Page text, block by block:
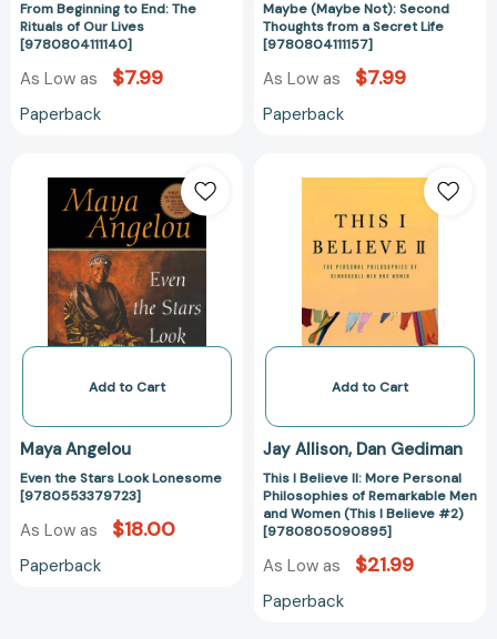
From Beginning to End: The
Rituals of Our Lives
[9780804111140]
As Low as $7.99
Paperback
Maybe (Maybe Not): Second
Thoughts from a Secret Life
[9780804111157]
As Low as $7.99
Paperback
the
Stars
Look
Lonesome
[9780553379723]
Add to Cart
Maya Angelou
Even the Stars Look Lonesome
[9780553379723]
As Low as $18.00
Paperback
Believe
II:
More
Philosophies
Men
Women
(This
I
Believe
#2)
Add to Cart
Jay Allison Dan Gediman
This I Believe II: More Personal
Philosophies of Remarkable Men
and Women (This I Believe #2)
[9780805090895]
As Low as $21.99
Paperback